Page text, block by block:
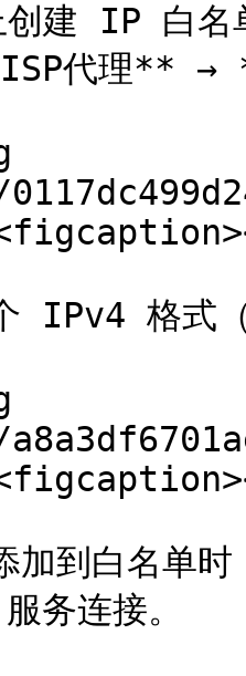
创建 IP 白名
ISP代理**
IPv4 格
到白名单时
务连接。